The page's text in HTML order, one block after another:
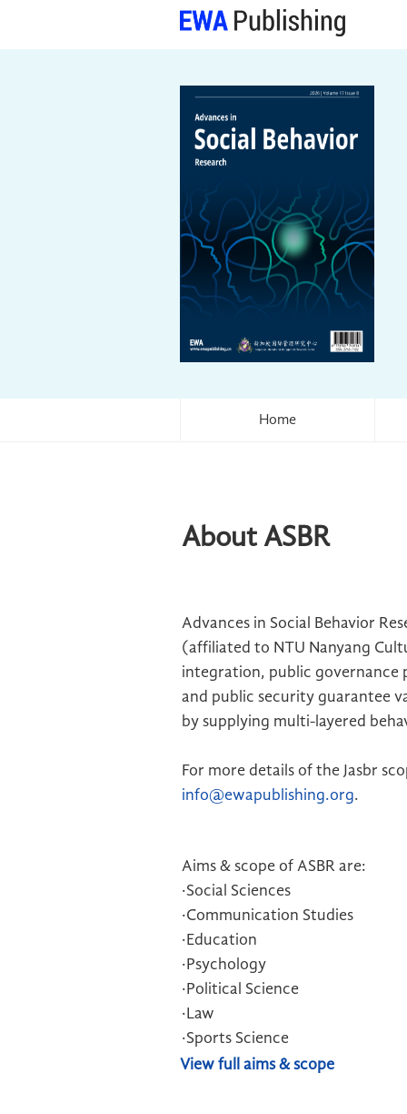
Home
About ASBR
Advances in Social Behavior
(affiliated to NTU Nanyang
integration, public governance
and public security guarantee
by supplying multi-layered
For more details of the Jasbr
info@ewapublishing.org.
Aims & scope of ASBR are:
·Social Sciences
·Communication Studies
·Education
·Psychology
·Political Science
·Law
·Sports Science
View full aims & scope